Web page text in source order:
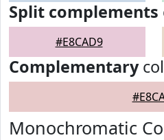
Split complements
#E8CAD9
Complementary
Monochromatic